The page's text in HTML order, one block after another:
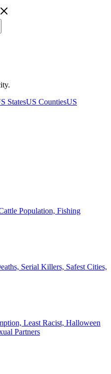
StatesUS CountiesUS
Population, Fishing
Serial Killers, Safest Cities,
Least Racist, Halloween
Partners